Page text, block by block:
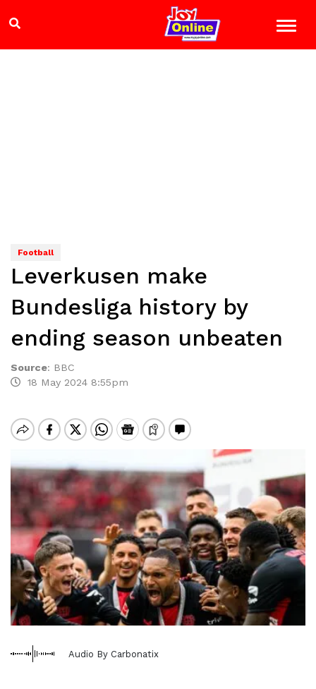
Football
Leverkusen make
Bundesliga history by
ending season unbeaten
Source: BBC
18 May 2024 8:55pm
Audio By Carbonatix